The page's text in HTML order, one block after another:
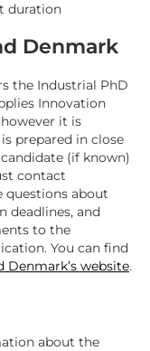
duration
Denmark
the Industrial PhD
Innovation
it is
prepared in close
(if known)
contact
questions about
deadlines, and
to the
You can find
Denmark’s website.
about the